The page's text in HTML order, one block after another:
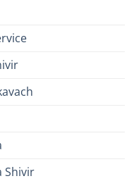
Shivir